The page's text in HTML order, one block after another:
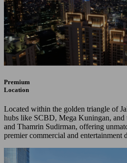
Premium
Location
Located within the golden triangle of
hubs like SCBD, Mega Kuningan, and
and Thamrin Sudirman, offering
premier commercial and entertainment